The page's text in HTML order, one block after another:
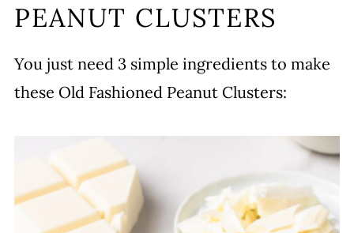
PEANUT CLUSTERS
You just need 3 simple ingredients to make
these Old Fashioned Peanut Clusters: